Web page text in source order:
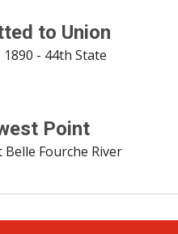
to Union
1890 - 44th State
Point
Belle Fourche River